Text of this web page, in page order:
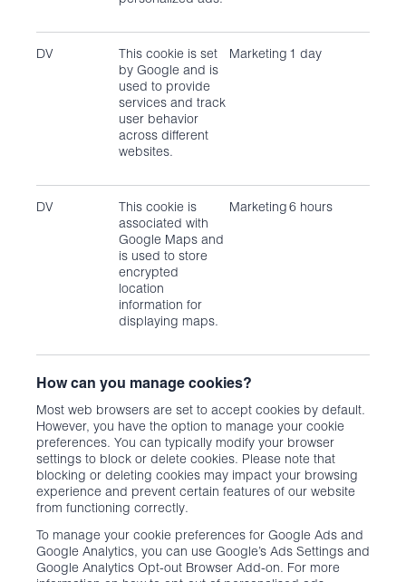
DV
This cookie is set
by Google and is
used to provide
services and track
user behavior
across different
websites.
Marketing 1 day
DV
This cookie is
associated with
Google Maps and
is used to store
encrypted
location
information for
displaying maps.
Marketing 6 hours
How can you manage cookies?
Most web browsers are set to accept cookies by default.
However, you have the option to manage your cookie
preferences. You can typically modify your browser
settings to block or delete cookies. Please note that
blocking or deleting cookies may impact your browsing
experience and prevent certain features of our website
from functioning correctly.
To manage your cookie preferences for Google Ads and
Google Analytics, you can use Google’s Ads Settings and
Google Analytics Opt-out Browser Add-on. For more